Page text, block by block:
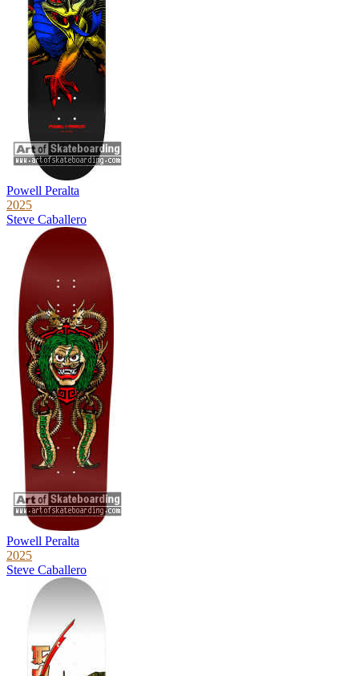
Powell Peralta
2025
Steve Caballero
Powell Peralta
2025
Steve Caballero